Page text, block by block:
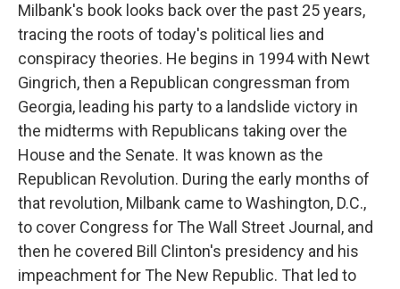
Milbank's book looks back over the past 25 years,
tracing the roots of today's political lies and
conspiracy theories. He begins in 1994 with Newt
Gingrich, then a Republican congressman from
Georgia, leading his party to a landslide victory in
the midterms with Republicans taking over the
House and the Senate. It was known as the
Republican Revolution. During the early months of
that revolution, Milbank came to Washington, D.C.,
to cover Congress for The Wall Street Journal, and
then he covered Bill Clinton's presidency and his
impeachment for The New Republic. That led to